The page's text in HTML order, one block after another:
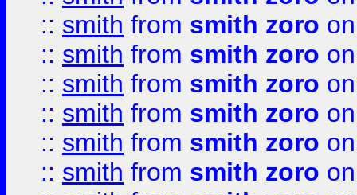
:: smith from smith zoro
:: smith from smith zoro
:: smith from smith zoro
:: smith from smith zoro
:: smith from smith zoro
:: smith from smith zoro